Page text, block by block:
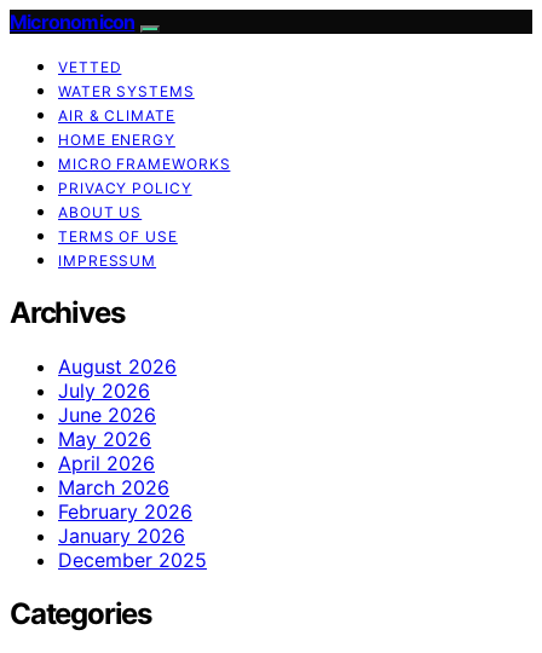
Micronomicon
VETTED
WATER SYSTEMS
AIR & CLIMATE
HOME ENERGY
MICRO FRAMEWORKS
PRIVACY POLICY
ABOUT US
TERMS OF USE
IMPRESSUM
Archives
August 2026
July 2026
June 2026
May 2026
April 2026
March 2026
February 2026
January 2026
December 2025
Categories